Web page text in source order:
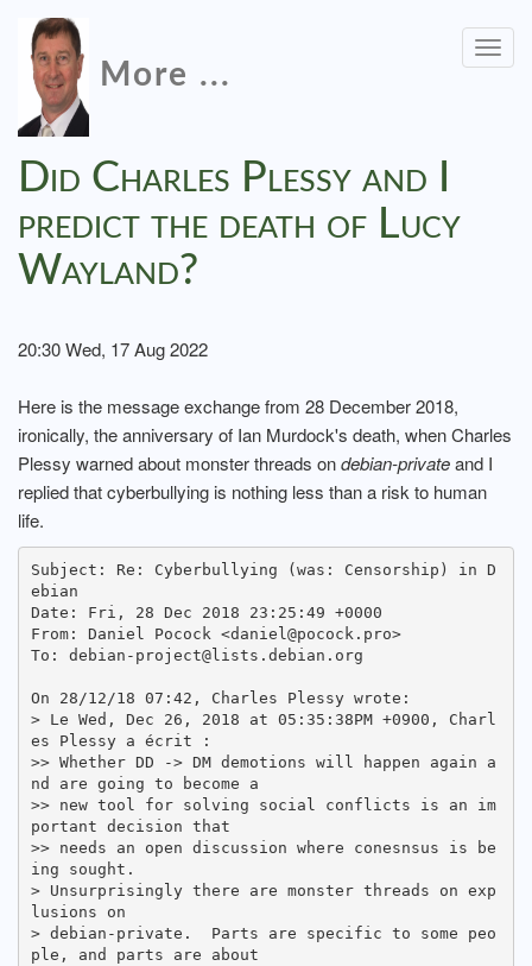
More ...
Did Charles Plessy and I
predict the death of Lucy
Wayland?
20:30 Wed, 17 Aug 2022
Here is the message exchange from 28 December 2018,
ironically, the anniversary of Ian Murdock's death, when Charles
Plessy warned about monster threads ondebian-privateand I
replied that cyberbullying is nothing less than a risk to human
life.
Subject: Re: Cyberbullying (was: Censorship) in D
ebian
Date: Fri, 28 Dec 2018 23:25:49 +0000
From: Daniel Pocock <daniel@pocock.pro>
To: debian-project@lists.debian.org
On 28/12/18 07:42, Charles Plessy wrote:
> Le Wed, Dec 26, 2018 at 05:35:38PM +0900, Charl
es Plessy a écrit :
>> Whether DD -> DM demotions will happen again a
nd are going to become a
>> new tool for solving social conflicts is an im
portant decision that
>> needs an open discussion where conesnsus is be
ing sought.
> Unsurprisingly there are monster threads on exp
lusions on
> debian-private.  Parts are specific to some peo
ple, and parts are about